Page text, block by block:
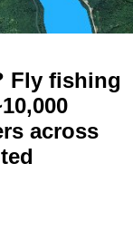
Fly fishing
across